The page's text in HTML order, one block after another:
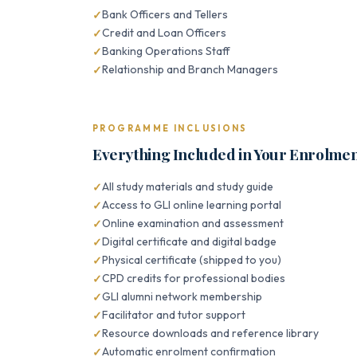
Bank Officers and Tellers
Credit and Loan Officers
Banking Operations Staff
Relationship and Branch Managers
PROGRAMME INCLUSIONS
Everything Included in Your
All study materials and study guide
Access to GLI online learning portal
Online examination and assessment
Digital certificate and digital badge
Physical certificate (shipped to you)
CPD credits for professional bodies
GLI alumni network membership
Facilitator and tutor support
Resource downloads and reference library
Automatic enrolment confirmation